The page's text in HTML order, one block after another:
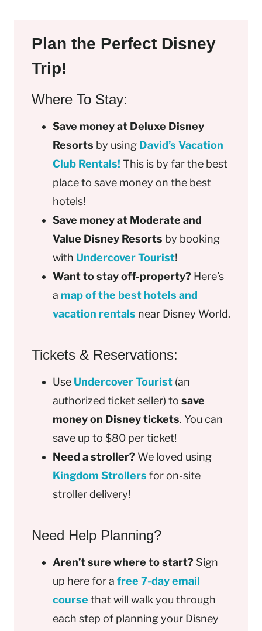
Plan the Perfect Disney
Trip!
Where To Stay:
Save money at Deluxe Disney
Resorts by using David’s Vacation
Club Rentals! This is by far the best
place to save money on the best
hotels!
Save money at Moderate and
Value Disney Resorts by booking
with Undercover Tourist!
Want to stay off-property? Here’s
a map of the best hotels and
vacation rentals near Disney World.
Tickets & Reservations:
Use Undercover Tourist (an
authorized ticket seller) to save
money on Disney tickets. You can
save up to $80 per ticket!
Need a stroller? We loved using
Kingdom Strollers for on-site
stroller delivery!
Need Help Planning?
Aren’t sure where to start? Sign
up here for a free 7-day email
course that will walk you through
each step of planning your Disney